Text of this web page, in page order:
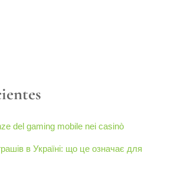
del gaming mobile nei casinò
в Україні: що це означає для